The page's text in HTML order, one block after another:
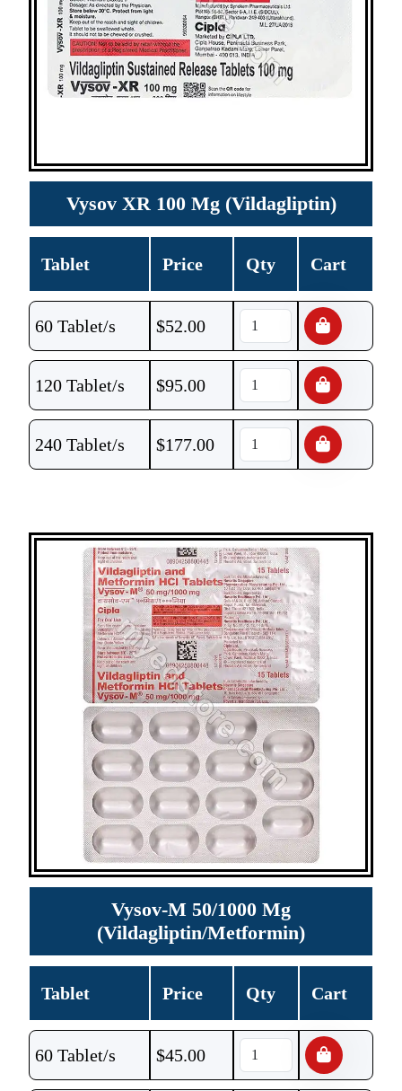
Vysov XR 100 Mg (Vildagliptin)
Tablet Price Qty Cart
60 Tablet/s $52.00
120 Tablet/s $95.00
240 Tablet/s $177.00
Vysov-M 50/1000 Mg
(Vildagliptin/Metformin)
Tablet Price Qty Cart
60 Tablet/s $45.00